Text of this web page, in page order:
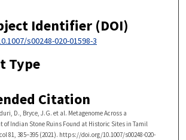
Identifier (DOI)
s00248-020-01598-3
Type
Citation
D., Bryce, J.G. et al. Metagenome Across a
of Indian Stone Ruins Found at Historic Sites in Tamil
81, 385–395 (2021). https://doi.org/10.1007/s00248-020-